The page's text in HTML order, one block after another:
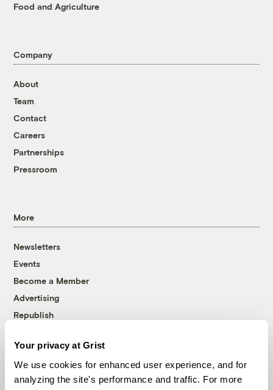
Your privacy at Grist
We use cookies for enhanced user experience, and for
analyzing the site's performance and traffic. For more
Food and Agriculture
Company
About
Team
Contact
Careers
Partnerships
Pressroom
More
Newsletters
Events
Become a Member
Advertising
Republish
© 1999-2026 Grist Magazine, Inc. All rights reserved.